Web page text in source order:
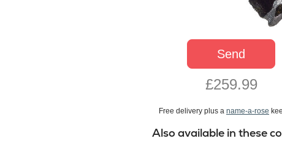
Send
£259.99
Free delivery plus a name-a-rose
Also available in these